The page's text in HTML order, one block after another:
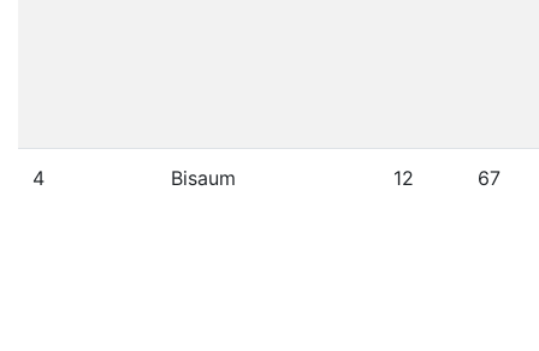
4 Bisaum 12 67